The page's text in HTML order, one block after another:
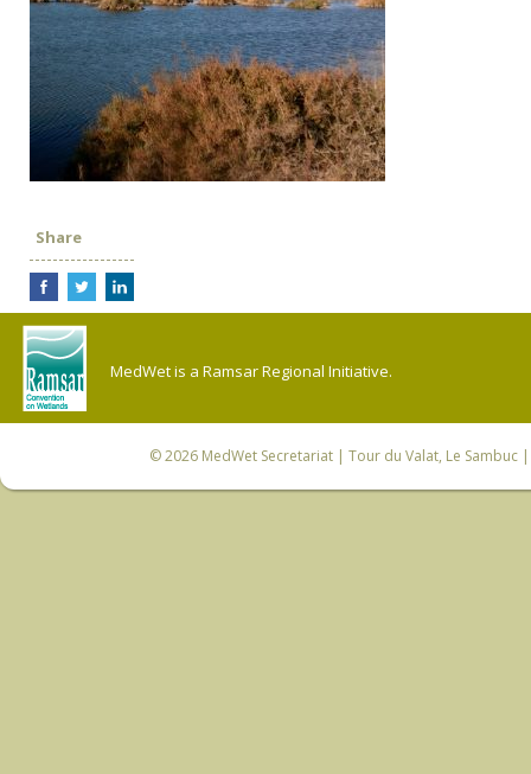
Share
MedWet is a Ramsar Regional Initiative.
© 2026 MedWet Secretariat| Tour du Valat, Le Sambuc